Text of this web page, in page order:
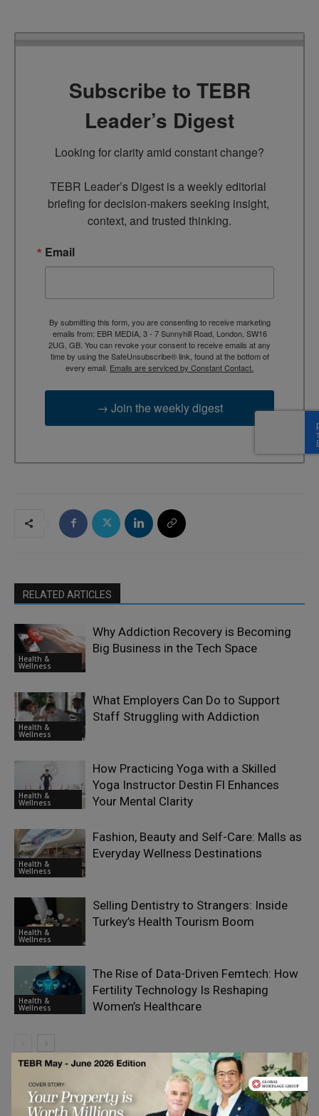
Subscribe to TEBR
Leader’s Digest
Looking for clarity amid constant change?
TEBR Leader’s Digest is a weekly editorial
briefing for decision-makers seeking insight,
context, and trusted thinking.
Email
By submitting this form, you are consenting to receive marketing
emails from: EBR MEDIA, 3 - 7 Sunnyhill Road, London, SW16
2UG, GB. You can revoke your consent to receive emails at any
time by using the SafeUnsubscribe® link, found at the bottom of
every email. Emails are serviced by Constant Contact.
→ Join the weekly digest
RELATED ARTICLES
Health &
Wellness
Why Addiction Recovery is Becoming
Big Business in the Tech Space
Health &
Wellness
What Employers Can Do to Support
Staff Struggling with Addiction
Health &
Wellness
How Practicing Yoga with a Skilled
Yoga Instructor Destin Fl Enhances
Your Mental Clarity
Health &
Wellness
Fashion, Beauty and Self-Care: Malls as
Everyday Wellness Destinations
Health &
Wellness
Selling Dentistry to Strangers: Inside
Turkey’s Health Tourism Boom
Health &
Wellness
The Rise of Data-Driven Femtech: How
Fertility Technology Is Reshaping
Women’s Healthcare
LEAVE A REPLY